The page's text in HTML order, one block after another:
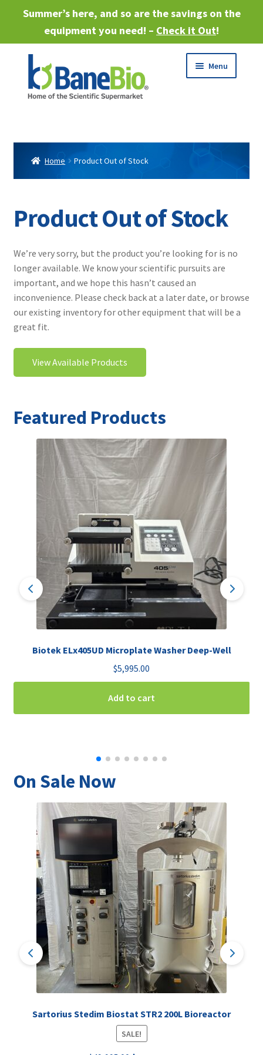
Summer’s here, and so are the savings on the
equipment you need! – Check it Out!
to
navigation
to
content
Menu
menu
Expand
child
Services
Expand
Industries
child
Contact
Home Product Out of Stock
Product Out of Stock
We’re very sorry, but the product you’re looking for is no
longer available. We know your scientific pursuits are
important, and we hope this hasn’t caused an
inconvenience. Please check back at a later date, or browse
our existing inventory for other equipment that will be a
great fit.
View Available Products
Featured Products
Biotek ELx405UD Microplate Washer Deep-Well
$5,995.00
Add to cart
On Sale Now
Sartorius Stedim Biostat STR2 200L Bioreactor
SALE!